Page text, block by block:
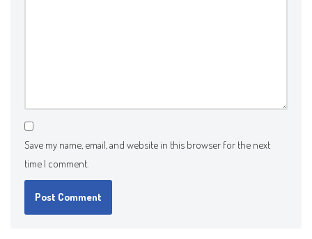
Save my name, email, and website in this browser for the next
time I comment.